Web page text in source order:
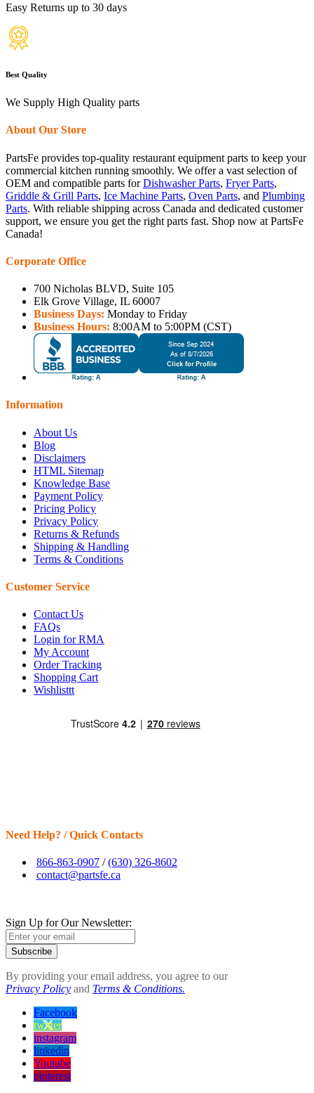
Easy Returns up to 30 days
Best Quality
We Supply High Quality parts
About Our Store
PartsFe provides top-quality restaurant equipment parts to keep your
commercial kitchen running smoothly. We offer a vast selection of
OEM and compatible parts forDishwasher Parts, Fryer Parts,
Griddle & Grill Parts, Ice Machine Parts, Oven Parts, and Plumbing
Parts. With reliable shipping across Canada and dedicated customer
support, we ensure you get the right parts fast. Shop now at PartsFe
Canada!
Corporate Office
700 Nicholas BLVD, Suite 105
Elk Grove Village, IL 60007
Business Days: Monday to Friday
Business Hours: 8:00AM to 5:00PM (CST)
Information
About Us
Blog
Disclaimers
HTML Sitemap
Knowledge Base
Payment Policy
Pricing Policy
Privacy Policy
Returns & Refunds
Shipping & Handling
Terms & Conditions
Customer Service
Contact Us
FAQs
Login for RMA
My Account
Order Tracking
Shopping Cart
Wishlisttt
Need Help? / Quick Contacts
866-863-0907 /(630) 326-8602
contact@partsfe.ca
Sign Up for Our Newsletter:
Subscribe
By providing your email address, you agree to our
Privacy Policy and Terms & Conditions.
Facebook
twitter
instagram
linkedin
Youtube
pinterest